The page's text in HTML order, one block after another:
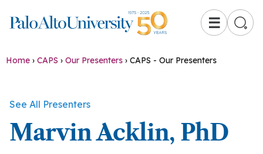
☰
Home › CAPS › Our Presenters › CAPS - Our Presenters
See All Presenters
Marvin Acklin, PhD